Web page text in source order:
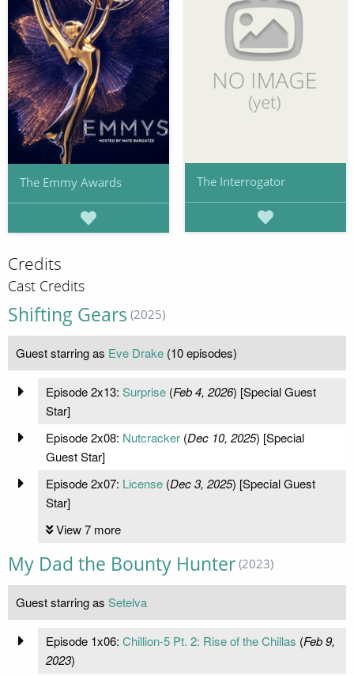
The Emmy Awards The Interrogator
Credits
Cast Credits
Shifting Gears (2025)
Guest starring as Eve Drake (10 episodes)
Episode 2x13: Surprise(Feb 4, 2026) [Special Guest
Star]
Episode 2x08: Nutcracker(Dec 10, 2025) [Special
Guest Star]
Episode 2x07: License(Dec 3, 2025) [Special Guest
Star]
View 7 more
My Dad the Bounty Hunter (2023)
Guest starring as Setelva
Episode 1x06: Chillion-5 Pt. 2: Rise of the Chillas (Feb 9,
2023)